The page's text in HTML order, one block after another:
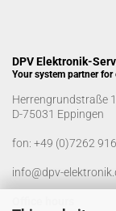
DPV Elektronik-
Your system partner
Herrengrundstraße 1
D-75031 Eppingen
fon: +49 (0)7262
info@dpv-